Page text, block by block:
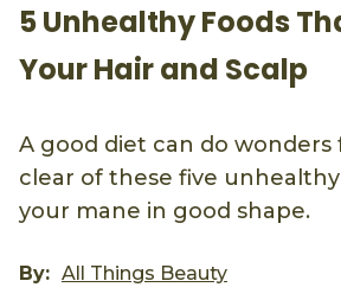
5 Unhealthy Foods
Your Hair and Scalp
A good diet can do wonders
clear of these five
your mane in good shape.
By: All Things Beauty